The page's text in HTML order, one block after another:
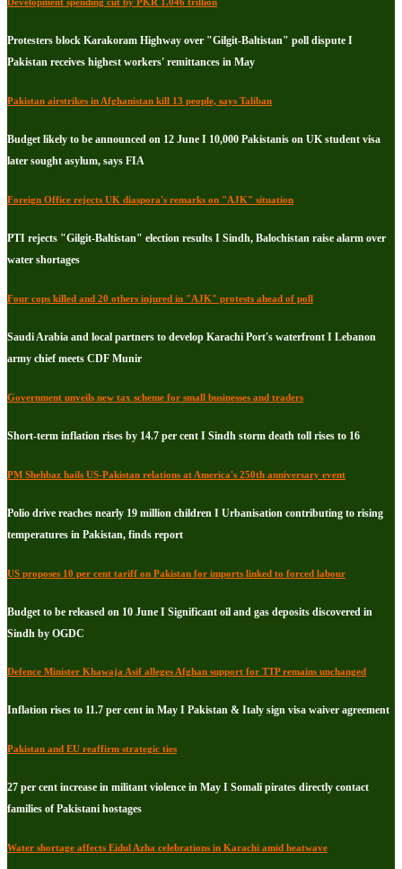
Protesters block Karakoram Highway over "Gilgit-Baltistan" poll dispute I
Pakistan receives highest workers' remittances in May
Pakistan airstrikes in Afghanistan kill 13 people, says Taliban
Budget likely to be announced on 12 June I 10,000 Pakistanis on UK student visa
later sought asylum, says FIA
Foreign Office rejects UK diaspora's remarks on "AJK" situation
PTI rejects "Gilgit-Baltistan" election results I Sindh, Balochistan raise alarm over
water shortages
Four cops killed and 20 others injured in "AJK" protests ahead of poll
Saudi Arabia and local partners to develop Karachi Port's waterfront I Lebanon
army chief meets CDF Munir
Government unveils new tax scheme for small businesses and traders
Short-term inflation rises by 14.7 per cent I Sindh storm death toll rises to 16
PM Shehbaz hails US-Pakistan relations at America's 250th anniversary event
Polio drive reaches nearly 19 million children I Urbanisation contributing to rising
temperatures in Pakistan, finds report
US proposes 10 per cent tariff on Pakistan for imports linked to forced labour
Budget to be released on 10 June I Significant oil and gas deposits discovered in
Sindh by OGDC
Defence Minister Khawaja Asif alleges Afghan support for TTP remains unchanged
Inflation rises to 11.7 per cent in May I Pakistan & Italy sign visa waiver agreement
Pakistan and EU reaffirm strategic ties
27 per cent increase in militant violence in May I Somali pirates directly contact
families of Pakistani hostages
Water shortage affects Eidul Azha celebrations in Karachi amid heatwave